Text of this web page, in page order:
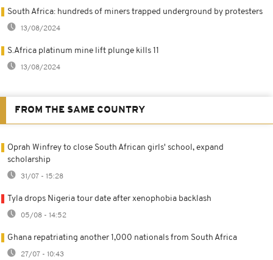
South Africa: hundreds of miners trapped underground by protesters
13/08/2024
S.Africa platinum mine lift plunge kills 11
13/08/2024
FROM THE SAME COUNTRY
Oprah Winfrey to close South African girls' school, expand
scholarship
31/07 - 15:28
Tyla drops Nigeria tour date after xenophobia backlash
05/08 - 14:52
Ghana repatriating another 1,000 nationals from South Africa
27/07 - 10:43